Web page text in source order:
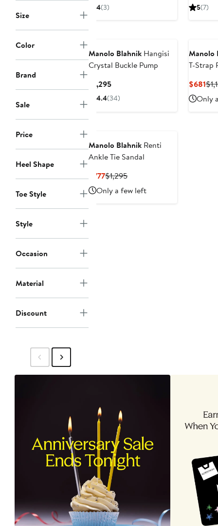
Size
Color
Brand
Sale
Price
Heel Shape
Toe Style
Style
Occasion
Material
Discount
Price
4(3) 5(7)
Manolo Blahnik Hangisi
Crystal Buckle Pump
$1,295Current
Price
4.4(34)
Manolo
T-Strap
$681
Only
Manolo Blahnik Renti
Ankle Tie Sandal
$777Current
Price
$777
$1,295Previous
Price
$1,295
Only a few left